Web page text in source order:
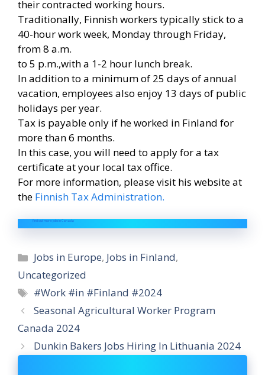
their contracted working hours.
Traditionally, Finnish workers typically stick to a
40-hour work week, Monday through Friday,
from 8 a.m.
to 5 p.m.,with a 1-2 hour lunch break.
In addition to a minimum of 25 days of annual
vacation, employees also enjoy 13 days of public
holidays per year.
Tax is payable only if he worked in Finland for
more than 6 months.
In this case, you will need to apply for a tax
certificate at your local tax office.
For more information, please visit his website at
the Finnish Tax Administration.
Find out more jobs in Canada
Categories
Jobs in Europe, Jobs in Finland,
Uncategorized
Tags
#Work #in #Finland #2024
Seasonal Agricultural Worker Program
Canada 2024
Dunkin Bakers Jobs Hiring In Lithuania 2024